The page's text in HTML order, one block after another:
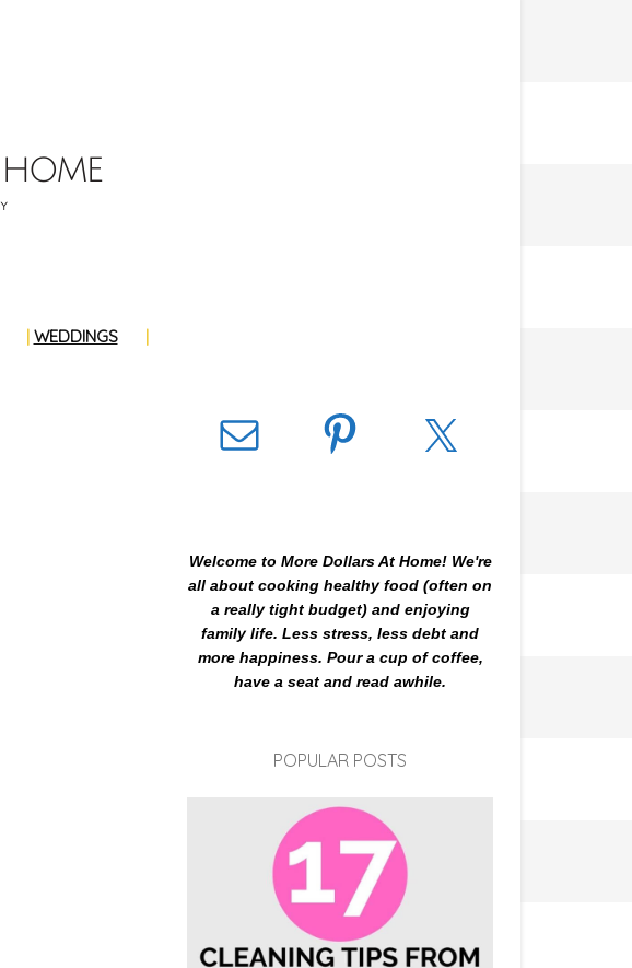
WEDDINGS
Welcome to More Dollars At Home! We're
all about cooking healthy food (often on
a really tight budget) and enjoying
family life. Less stress, less debt and
more happiness. Pour a cup of coffee,
have a seat and read awhile.
POPULAR POSTS